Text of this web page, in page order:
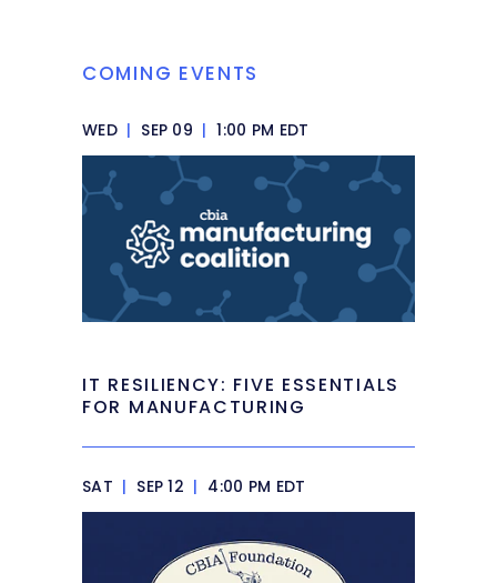
COMING EVENTS
WED | SEP 09 | 1:00 PM EDT
IT RESILIENCY: FIVE ESSENTIALS
FOR MANUFACTURING
SAT | SEP 12 | 4:00 PM EDT